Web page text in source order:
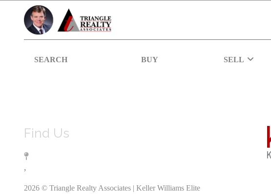
SEARCH BUY SELL
Find Us
,
2026© Triangle Realty Associates | Keller Williams Elite